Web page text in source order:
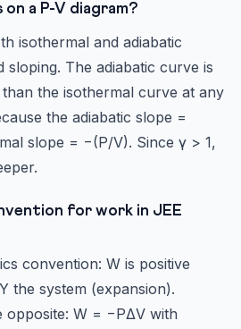
a P-V diagram?
isothermal and adiabatic
The adiabatic curve is
the isothermal curve at any
the adiabatic slope =
slope = −(P/V). Since γ > 1,
for work in JEE
convention: W is positive
the system (expansion).
opposite: W = −PΔV with